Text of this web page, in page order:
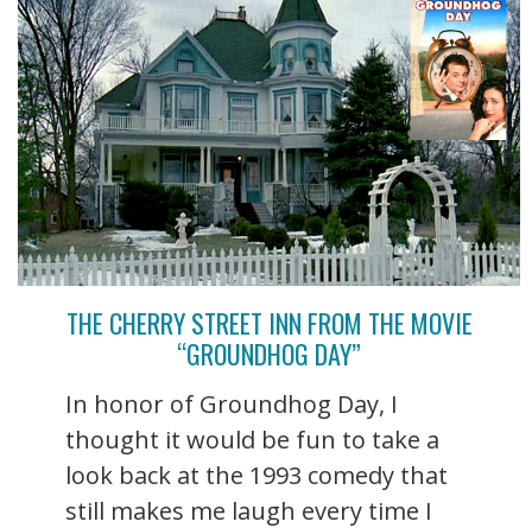
THE CHERRY STREET INN FROM THE MOVIE
“GROUNDHOG DAY”
In honor of Groundhog Day, I
thought it would be fun to take a
look back at the 1993 comedy that
still makes me laugh every time I